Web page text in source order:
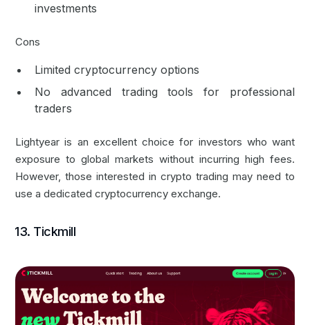
investments
Cons
Limited cryptocurrency options
No advanced trading tools for professional
traders
Lightyear is an excellent choice for investors who want
exposure to global markets without incurring high fees.
However, those interested in crypto trading may need to
use a dedicated cryptocurrency exchange.
13. Tickmill